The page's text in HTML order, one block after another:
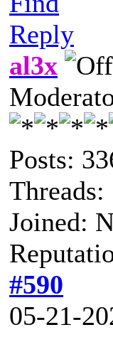
Reply
al3x
Posts:
Threads:
Joined:
#590
05-21-